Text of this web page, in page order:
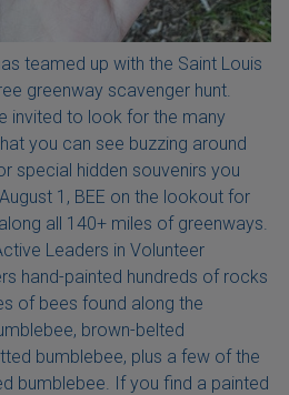
teamed up with the Saint Louis
greenway scavenger hunt.
invited to look for the many
you can see buzzing around
special hidden souvenirs you
1, BEE on the lookout for
all 140+ miles of greenways.
Leaders in Volunteer
hand-painted hundreds of rocks
of bees found along the
brown-belted
bumblebee, plus a few of the
bumblebee. If you find a painted